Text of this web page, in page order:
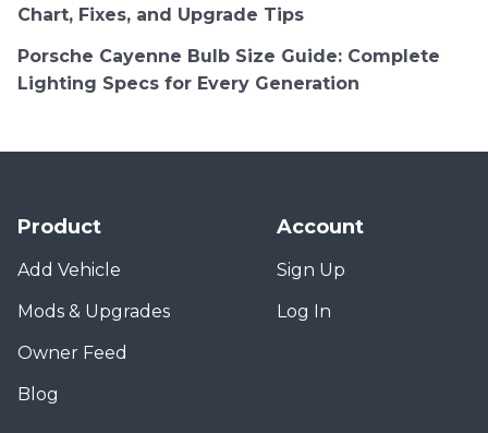
Chart, Fixes, and Upgrade Tips
Porsche Cayenne Bulb Size Guide: Complete
Lighting Specs for Every Generation
Product
Add Vehicle
Mods & Upgrades
Owner Feed
Blog
Account
Sign Up
Log In